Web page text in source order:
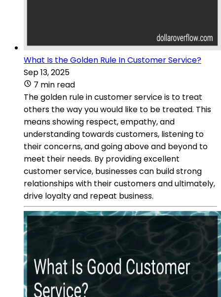
What Is the Golden Rule In Customer Service?
Sep 13, 2025
7 min read
The golden rule in customer service is to treat
others the way you would like to be treated. This
means showing respect, empathy, and
understanding towards customers, listening to
their concerns, and going above and beyond to
meet their needs. By providing excellent
customer service, businesses can build strong
relationships with their customers and ultimately,
drive loyalty and repeat business.